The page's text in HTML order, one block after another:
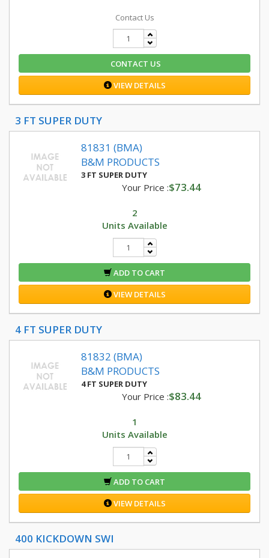
Contact Us
CONTACT US
VIEW DETAILS
3 FT SUPER DUTY
81831 (BMA)
B&M PRODUCTS
3 FT SUPER DUTY
Your Price :$73.44
2
Units Available
ADD TO CART
VIEW DETAILS
4 FT SUPER DUTY
81832 (BMA)
B&M PRODUCTS
4 FT SUPER DUTY
Your Price :$83.44
1
Units Available
ADD TO CART
VIEW DETAILS
400 KICKDOWN SWI